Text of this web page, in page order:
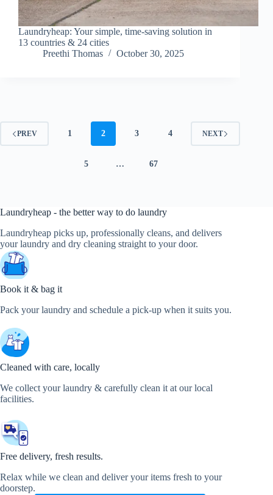
Laundryheap: Your simple, time-saving solution in
13 countries & 24 cities
Preethi Thomas
October 30, 2025
PREV 1 2 3 4
5 … 67
NEXT
Laundryheap - the better way to do laundry
Laundryheap picks up, professionally cleans, and delivers
your laundry and dry cleaning straight to your door.
Book it & bag it
Pack your laundry and schedule a pick-up when it suits you.
Cleaned with care, locally
We collect your laundry & carefully clean it at our local
facilities.
Free delivery, fresh results.
Relax while we clean and deliver your items fresh to your
doorstep.